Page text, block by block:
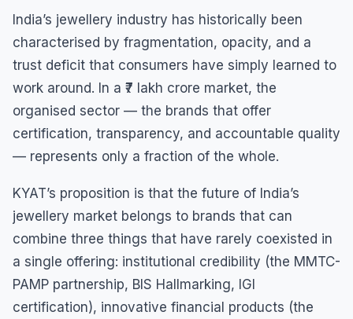
India’s jewellery industry has historically been
characterised by fragmentation, opacity, and a
trust deficit that consumers have simply learned to
work around. In a ₹7 lakh crore market, the
organised sector — the brands that offer
certification, transparency, and accountable quality
— represents only a fraction of the whole.
KYAT’s proposition is that the future of India’s
jewellery market belongs to brands that can
combine three things that have rarely coexisted in
a single offering: institutional credibility (the MMTC-
PAMP partnership, BIS Hallmarking, IGI
certification), innovative financial products (the